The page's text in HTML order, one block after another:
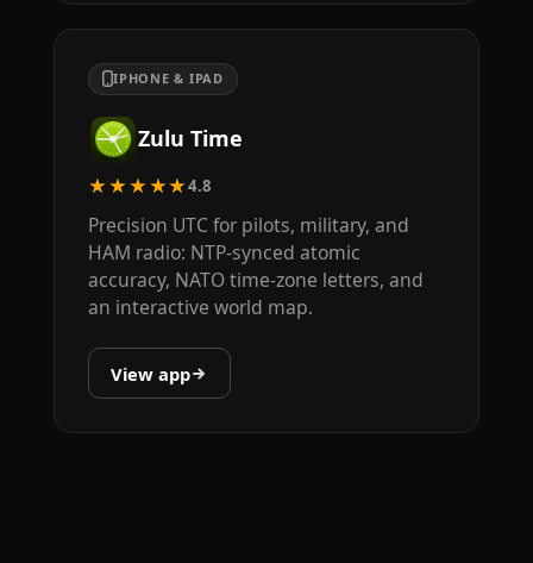
IPHONE & IPAD
Zulu Time
★★★★★4.8
Precision UTC for pilots, military, and
HAM radio: NTP-synced atomic
accuracy, NATO time-zone letters, and
an interactive world map.
View app